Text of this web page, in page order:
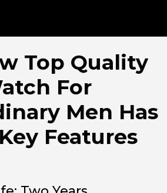
Top Quality
For
Men Has
Features